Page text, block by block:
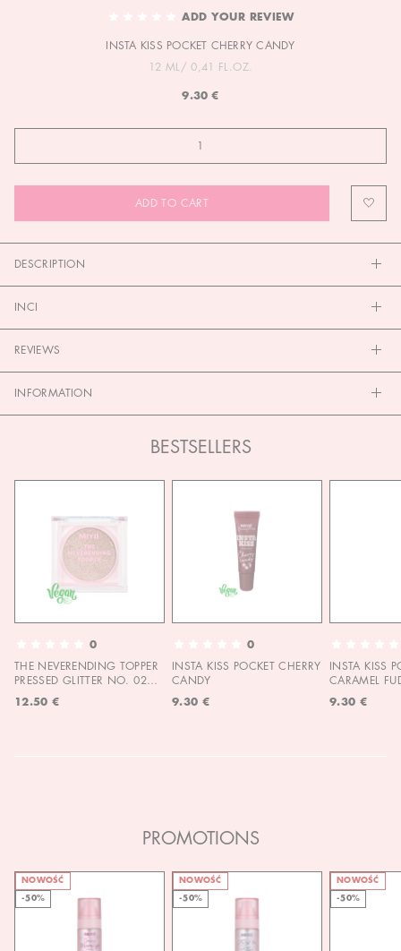
ADD YOUR REVIEW
INSTA KISS POCKET CHERRY CANDY
12 ML/ 0,41 FL.OZ.
9.30 €
ADD TO CART
DESCRIPTION
INCI
REVIEWS
INFORMATION
BESTSELLERS
0
THE NEVERENDING TOPPER
PRESSED GLITTER NO. 02
12.50 €
0
INSTA KISS POCKET CHERRY
CANDY
9.30 €
INSTA KISS
CARAMEL
9.30 €
PROMOTIONS
NOWOŚĆ
-50%
NOWOŚĆ
-50%
NOWOŚĆ
-50%